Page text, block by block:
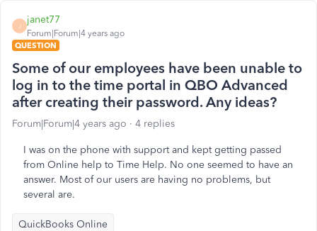
J
janet77
Forum|Forum|4 years ago
QUESTION
Some of our employees have been unable to
log in to the time portal in QBO Advanced
after creating their password. Any ideas?
Forum|Forum|4 years ago 4 replies
I was on the phone with support and kept getting passed
from Online help to Time Help. No one seemed to have an
answer. Most of our users are having no problems, but
several are.
QuickBooks Online